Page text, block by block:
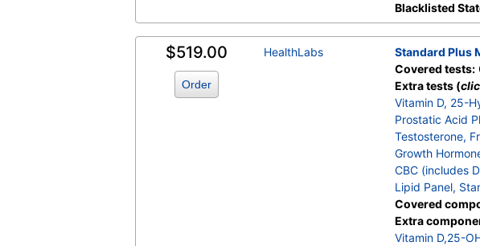
Appearance,
Leukocyte
Renal Epithelial
Calcium
Granular Cast,
Hemoglobin,
Band
Absolute
Absolute
Absolute
Absolute
Nucleated RBC
T4 (Thyroxine),
HDL Cholesterol
Blacklisted
$519.00
Order
HealthLabs
Standard Plus
Covered tests:
Extra tests (
Vitamin D, 25-
Prostatic Acid
Testosterone,
Growth
CBC (includes
Lipid Panel,
Covered
Extra
Vitamin D,25-